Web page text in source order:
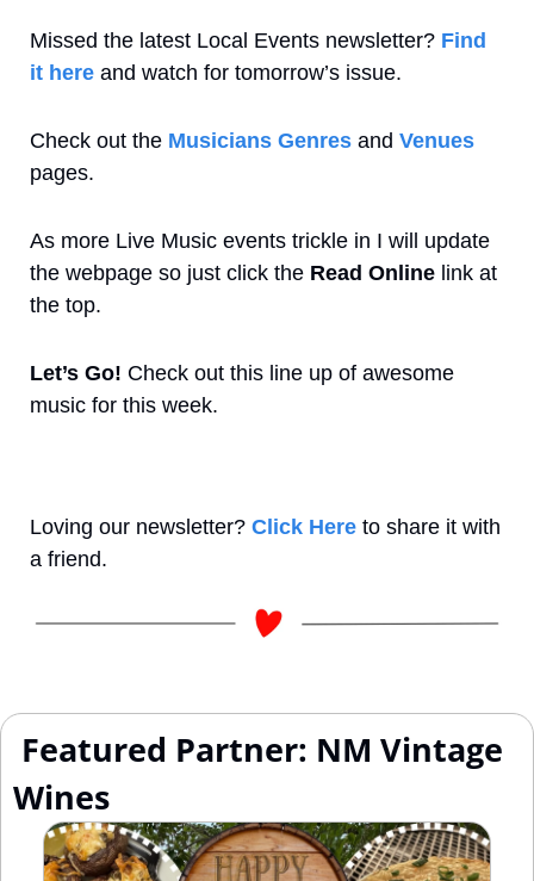
Missed the latest Local Events newsletter? Find
it here and watch for tomorrow’s issue.
Check out the Musicians Genres and Venues
pages.
As more Live Music events trickle in I will update
the webpage so just click the Read Online link at
the top.
Let’s Go! Check out this line up of awesome
music for this week.
Loving our newsletter? Click Here to share it with
a friend.
Wines